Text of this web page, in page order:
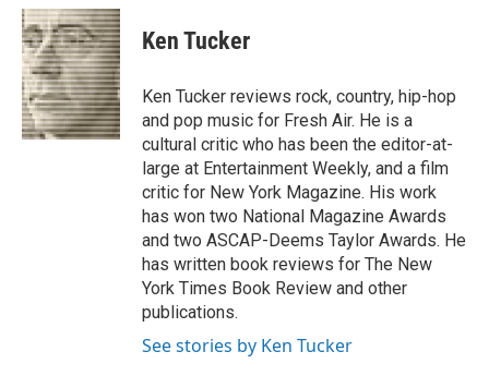
c
e
b
o
o
k
u
e
s
k
y
i
t
t
e
r
Ken Tucker
Ken Tucker reviews rock, country, hip-hop
and pop music for Fresh Air. He is a
cultural critic who has been the editor-at-
large at Entertainment Weekly, and a film
critic for New York Magazine. His work
has won two National Magazine Awards
and two ASCAP-Deems Taylor Awards. He
has written book reviews for The New
York Times Book Review and other
publications.
See stories by Ken Tucker